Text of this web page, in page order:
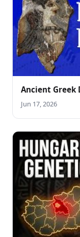
Ancient Greek
Jun 17, 2026